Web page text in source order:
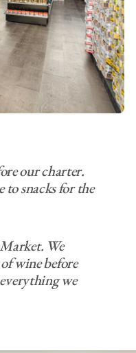
our charter.
to snacks for the
We
wine before
we